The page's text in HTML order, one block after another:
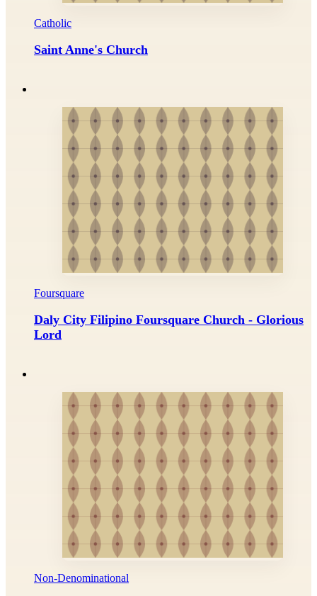
Catholic
Saint Anne's Church
Foursquare
Daly City Filipino Foursquare Church - Glorious
Lord
Non-Denominational